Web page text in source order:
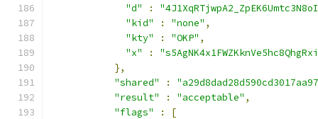
"d"
:
"kid"
: "none" ,
"kty"
: "OKP" ,
"x"
:
},
"shared"
:
"result"
: "acceptable" ,
"flags"
:
[